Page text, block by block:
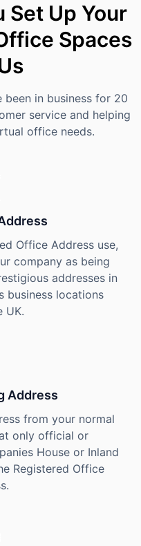
Set Up Your
Spaces
been in business for 20
service and helping
office needs.
Office Address use,
company as being
addresses in
business locations
UK.
Address
from your normal
only official or
House or Inland
Registered Office